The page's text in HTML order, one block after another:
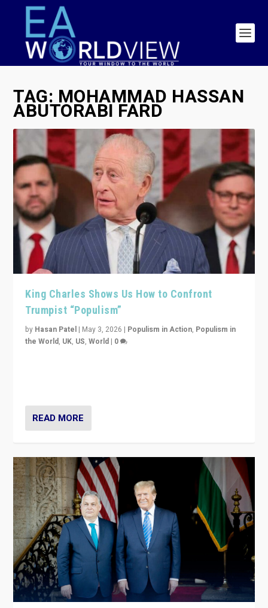
TAG:MOHAMMAD HASSAN
ABUTORABI FARD
King Charles Shows Us How to Confront
Trumpist “Populism”
by Hasan Patel | May 3, 2026 | Populism in Action, Populism in
the World, UK, US,World | 0
READ MORE